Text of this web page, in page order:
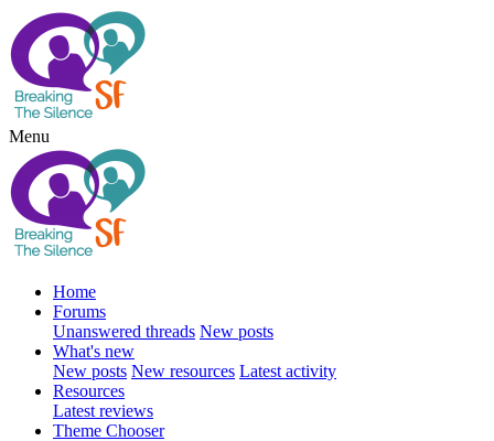
Menu
Home
Forums
Unanswered threads New posts
What's new
New posts New resources Latest activity
Resources
Latest reviews
Theme Chooser